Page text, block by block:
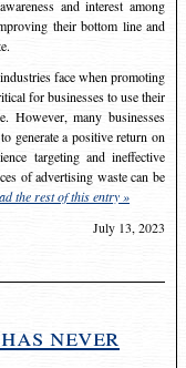
and interest among
their bottom line and
face when promoting
for businesses to use their
However, many businesses
generate a positive return on
targeting and ineffective
of advertising waste can be
the rest of this entry »
July 13, 2023
never